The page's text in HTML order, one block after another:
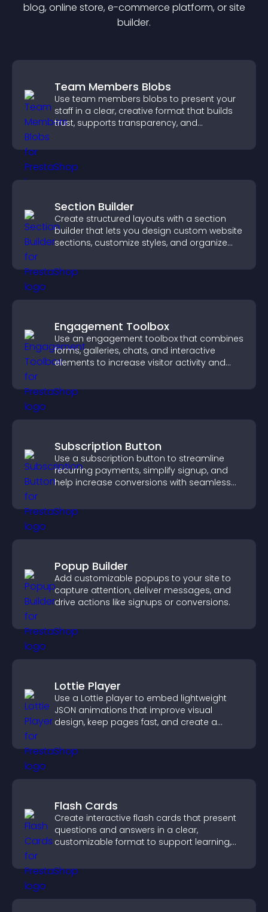
blog, online store, e-commerce platform, or site
builder.
Team Members Blobs
Use team members blobs to present your
staff in a clear, creative format that builds
trust, supports transparency, and
Section Builder
Create structured layouts with a section
builder that lets you design custom website
sections, customize styles, and organize
Engagement Toolbox
Use an engagement toolbox that combines
forms, galleries, chats, and interactive
elements to increase visitor activity and
Subscription Button
Use a subscription button to streamline
recurring payments, simplify signup, and
help increase conversions with seamless
Popup Builder
Add customizable popups to your site to
capture attention, deliver messages, and
drive actions like signups or conversions.
Lottie Player
Use a Lottie player to embed lightweight
JSON animations that improve visual
design, keep pages fast, and create a
Flash Cards
Create interactive flash cards that present
questions and answers in a clear,
customizable format to support learning,